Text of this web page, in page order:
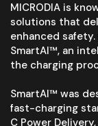
MICRODIA is
solutions that
enhanced
SmartAI™, an
the charging
SmartAI™ was
fast-charging
C Power